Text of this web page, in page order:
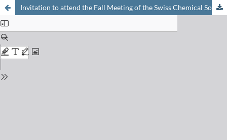
Invitation to attend the Fall Meeting of the Swiss Chemical Society in Lausanne, on Friday, September 9, 2011